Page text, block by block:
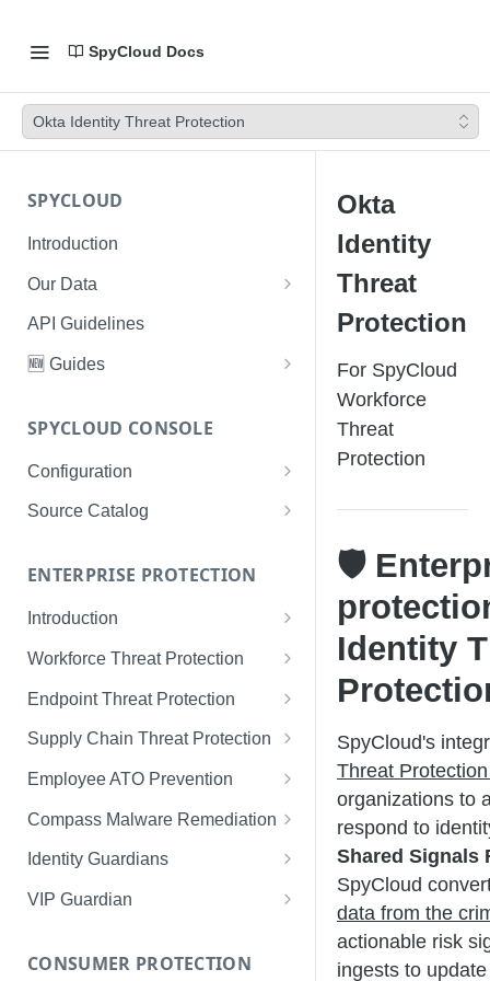
SpyCloud Docs
Okta Identity Threat Protection
SPYCLOUD
Introduction
Our Data
Data Types & Breach Categories
Severity, Source Types
Ingestion
Data FAQs
Limited Data Schema
API Guidelines
🆕 Guides
PhaaS: The Complete Guide
Phishing Exposure
Remediation Guides
For Employees
SPYCLOUD CONSOLE
Configuration
User Management
Configuring SSO
Audit Logging
RBAC
Source Catalog
Using the Source Catalog
ENTERPRISE PROTECTION
Introduction
Tips for Strong Passwords
Workforce Threat Protection
Workforce Threat Protection
Fundamentals
Managing Your Watchlist
View All Records
Recent Records
Endpoint Threat Protection
Understanding Malware Data
Endpoint Threat Protection
Fundamentals
Endpoint Graph View
Supply Chain Threat Protection
Supply Chain Fundamentals
Identity Threat Index
Threat Index Summaries
Compromised Applications
Exposures
Employee ATO Prevention
Understanding Your Portal
Account Settings
FAQs
Compass Malware Remediation
Understanding Alerts & Severity
Investigating Alerts
Best Practices & Optimization
Identity Guardians
Active Directory Guardian
Installation
Okta Workforce Guardian
VIP Guardian
VIP Guardian and SSO
CONSUMER PROTECTION
Okta
Identity
Threat
Protection
For SpyCloud
Workforce
Threat
Protection
🛡️
Identity
SpyCloud's
Threat
organizations to
respond to
Shared Signals
SpyCloud
data from the
actionable risk
ingests to